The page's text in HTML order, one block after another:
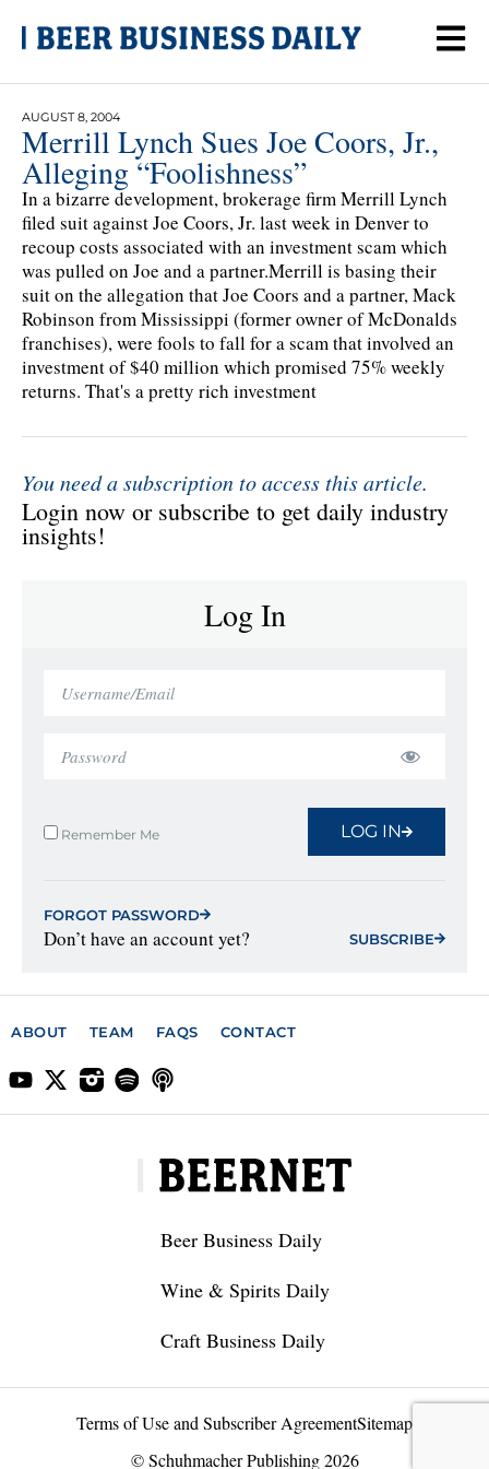
AUGUST 8, 2004
Merrill Lynch Sues Joe Coors, Jr.,
Alleging “Foolishness”
In a bizarre development, brokerage firm Merrill Lynch
filed suit against Joe Coors, Jr. last week in Denver to
recoup costs associated with an investment scam which
was pulled on Joe and a partner.Merrill is basing their
suit on the allegation that Joe Coors and a partner, Mack
Robinson from Mississippi (former owner of McDonalds
franchises), were fools to fall for a scam that involved an
investment of $40 million which promised 75% weekly
returns. That's a pretty rich investment
You need a subscription to access this article.
Login now or subscribe to get daily industry
insights!
Log In
Remember Me LOG IN
FORGOT PASSWORD
Don’t have an account yet? SUBSCRIBE
ABOUT TEAM FAQS CONTACT
Beer Business Daily
Wine & Spirits Daily
Craft Business Daily
Terms of Use and Subscriber AgreementSitemap
© Schuhmacher Publishing 2026